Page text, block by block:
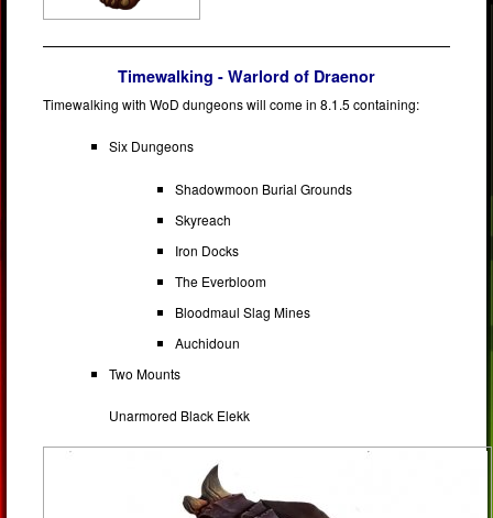
Timewalking - Warlord of Draenor
Timewalking with WoD dungeons will come in 8.1.5 containing:
Six Dungeons
Shadowmoon Burial Grounds
Skyreach
Iron Docks
The Everbloom
Bloodmaul Slag Mines
Auchidoun
Two Mounts
Unarmored Black Elekk